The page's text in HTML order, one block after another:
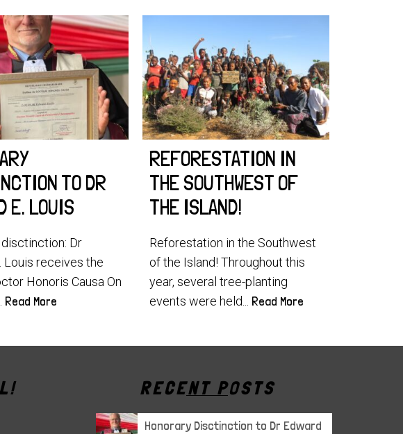
TO DR
E. LOUIS
Dr
Louis receives the
Honoris Causa On
Read More
REFORESTATION IN
THE SOUTHWEST OF
THE ISLAND!
Reforestation in the Southwest
of the Island! Throughout this
year, several tree-planting
events were held... Read More
RECENT POSTS
Honorary Disctinction to Dr Edward